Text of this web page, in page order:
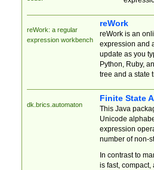
reWork: a regular
expression workbench
reWork
reWork is an
expression and
update as you
Python, Ruby,
tree and a state
dk.brics.automaton
Finite State
This Java
Unicode
expression
number of non-
In contrast to
is fast,